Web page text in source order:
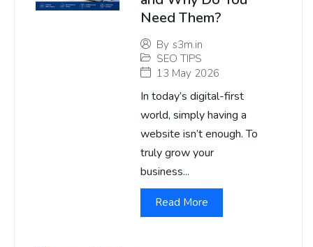
Need Them?
By s3m.in
SEO TIPS
13 May 2026
In today’s digital-first
world, simply having a
website isn’t enough. To
truly grow your
business...
Read More